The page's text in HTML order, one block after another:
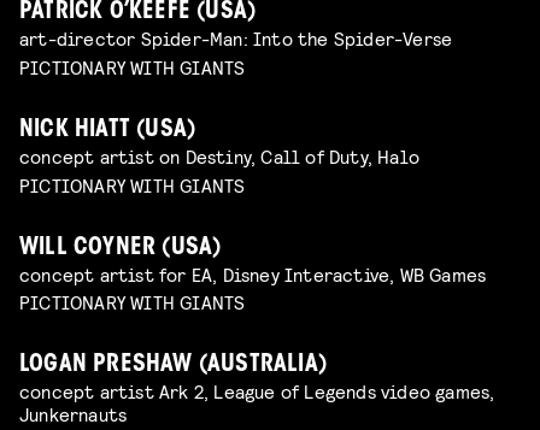
PATRICK O’KEEFE (USA)
art-director Spider-Man: Into the Spider-Verse
PICTIONARY WITH GIANTS
NICK HIATT (USA)
concept artist on Destiny, Call of Duty, Halo
PICTIONARY WITH GIANTS
WILL COYNER (USA)
concept artist for EA, Disney Interactive, WB Games
PICTIONARY WITH GIANTS
LOGAN PRESHAW (AUSTRALIA)
concept artist Ark 2, League of Legends video games,
Junkernauts